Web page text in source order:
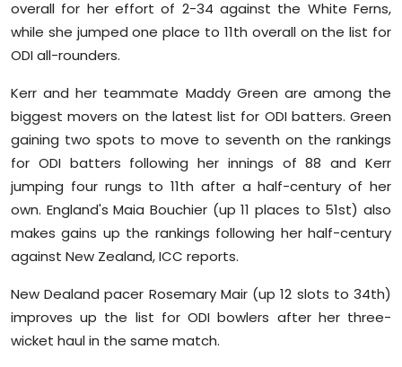
Leisure
Special Stories
Crime-Justice
Technology
Sports
Diaspora
overall for her effort of 2-34 against the White Ferns,
while she jumped one place to 11th overall on the list for
ODI all-rounders.
Kerr and her teammate Maddy Green are among the
biggest movers on the latest list for ODI batters. Green
gaining two spots to move to seventh on the rankings
for ODI batters following her innings of 88 and Kerr
jumping four rungs to 11th after a half-century of her
own. England's Maia Bouchier (up 11 places to 51st) also
makes gains up the rankings following her half-century
against New Zealand, ICC reports.
New Dealand pacer Rosemary Mair (up 12 slots to 34th)
improves up the list for ODI bowlers after her three-
wicket haul in the same match.